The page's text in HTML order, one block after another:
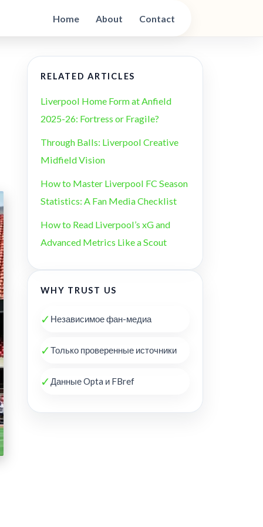
Home About Contact
RELATED ARTICLES
Liverpool Home Form at Anfield
2025-26: Fortress or Fragile?
Through Balls: Liverpool Creative
Midfield Vision
How to Master Liverpool FC Season
Statistics: A Fan Media Checklist
How to Read Liverpool’s xG and
Advanced Metrics Like a Scout
WHY TRUST US
✓ Независимое фан-медиа
✓Только проверенные источники
✓Данные Opta и FBref